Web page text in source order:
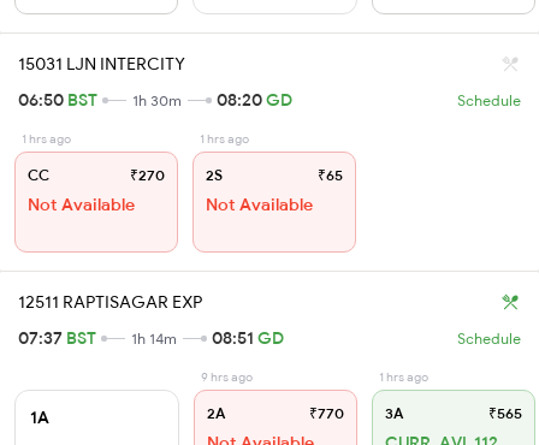
15031 LJN INTERCITY
06:50 BST 1h 30m 08:20GD Schedule
1 hrs ago
CC ₹270
Not Available
1 hrs ago
2S ₹65
Not Available
12511 RAPTISAGAR EXP
07:37 BST 1h 14m 08:51 GD Schedule
1A
9 hrs ago
2A ₹770
1 hrs ago
3A ₹565